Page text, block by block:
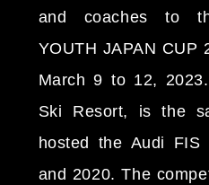
and coaches to
YOUTH JAPAN CUP
March 9 to 12,
Ski Resort, is the
hosted the Audi
and 2020. The